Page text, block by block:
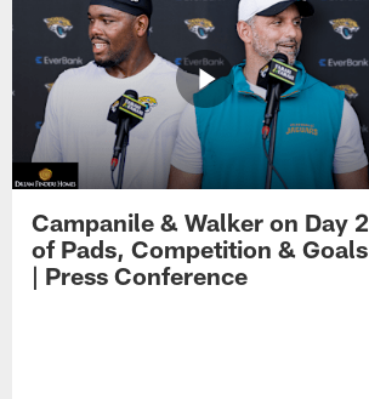
Campanile & Walker on Day 2
of Pads, Competition & Goals
| Press Conference